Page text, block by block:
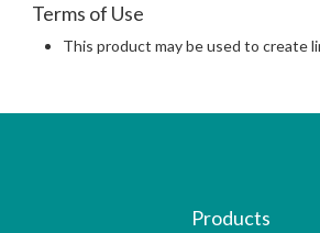
Terms of Use
This product may be used to create
Products